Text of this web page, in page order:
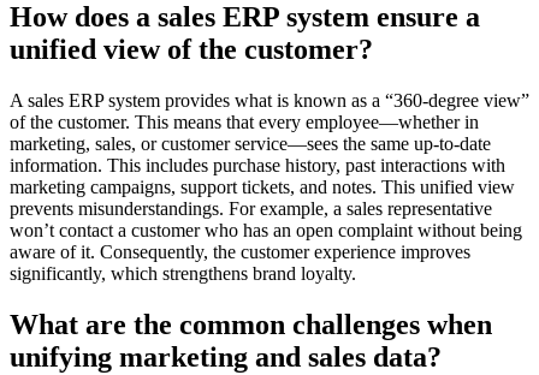
How does a sales ERP system ensure a
unified view of the customer?
A sales ERP system provides what is known as a “360-degree view”
of the customer. This means that every employee—whether in
marketing, sales, or customer service—sees the same up-to-date
information. This includes purchase history, past interactions with
marketing campaigns, support tickets, and notes. This unified view
prevents misunderstandings. For example, a sales representative
won’t contact a customer who has an open complaint without being
aware of it. Consequently, the customer experience improves
significantly, which strengthens brand loyalty.
What are the common challenges when
unifying marketing and sales data?